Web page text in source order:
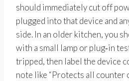
should immediately cut off
plugged into that device and
side. In an older kitchen, you
with a small lamp or plug‑in
tripped, then label the device
note like “Protects all counter